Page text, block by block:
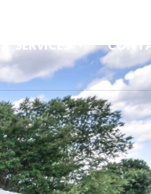
SERVICES